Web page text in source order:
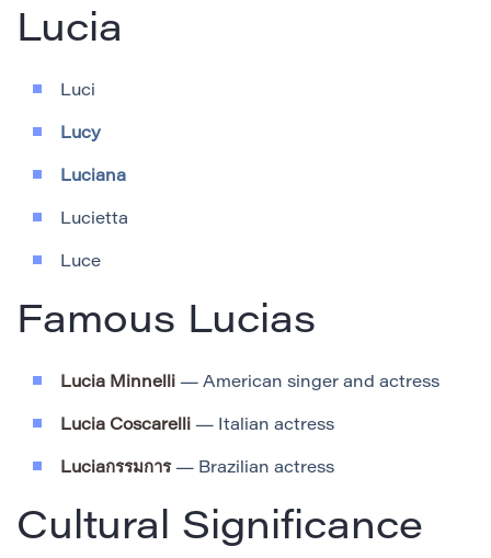
Lucia
Luci
Lucy
Luciana
Lucietta
Luce
Famous Lucias
Lucia Minnelli — American singer and actress
Lucia Coscarelli — Italian actress
Luciaกรรมการ— Brazilian actress
Cultural Significance